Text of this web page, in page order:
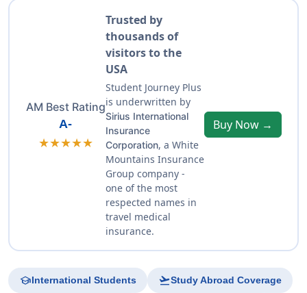
AM Best Rating
A-
★★★★★
Trusted by
thousands of
visitors to the
USA
Student Journey Plus
is underwritten by
Sirius International
Insurance
Corporation, a White
Mountains Insurance
Group company -
one of the most
respected names in
travel medical
insurance.
Buy Now →
schoolInternational Students flight_takeoffStudy Abroad Coverage